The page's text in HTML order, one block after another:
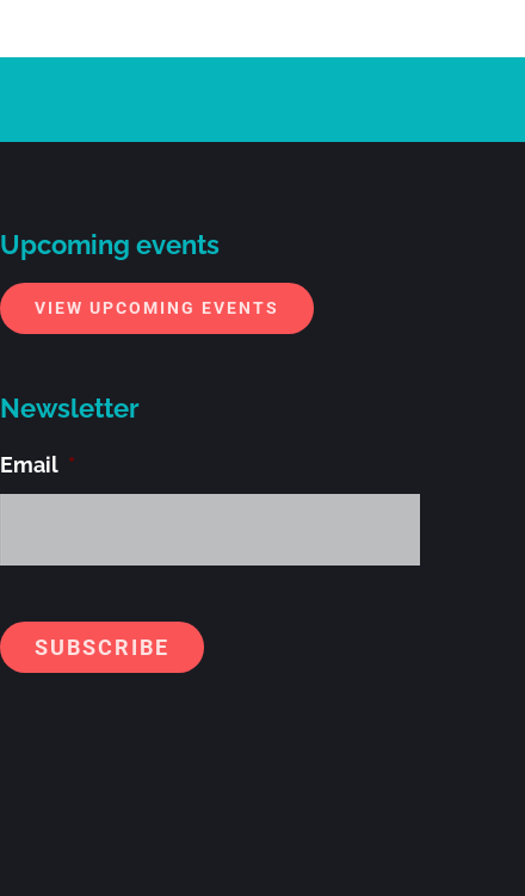
Upcoming events
VIEW UPCOMING EVENTS
Newsletter
Email *